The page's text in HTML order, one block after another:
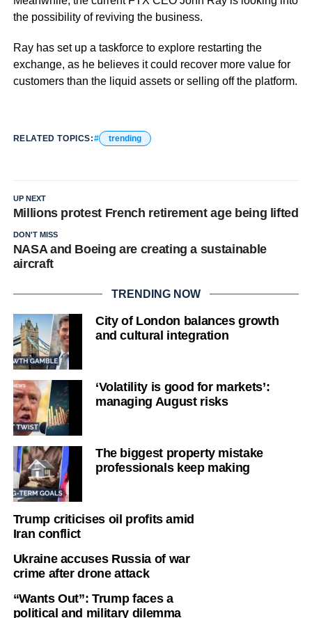
the possibility of reviving the business.
Ray has set up a taskforce to explore restarting the
exchange, as he believes it could recover more value for
customers than the liquid assets or selling off the platform.
RELATED TOPICS: trending
UP NEXT
Millions protest French retirement age being lifted
DON'T MISS
NASA and Boeing are creating a sustainable
aircraft
TRENDING NOW
City of London balances growth
and cultural integration
‘Volatility is good for markets’:
managing August risks
The biggest property mistake
professionals keep making
Trump criticises oil profits amid
Iran conflict
Ukraine accuses Russia of war
crime after drone attack
“Wants Out”: Trump faces a
political and military dilemma